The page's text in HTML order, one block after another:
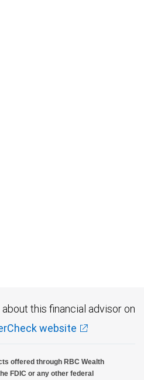
this financial advisor on
website
offered through RBC Wealth
FDIC or any other federal